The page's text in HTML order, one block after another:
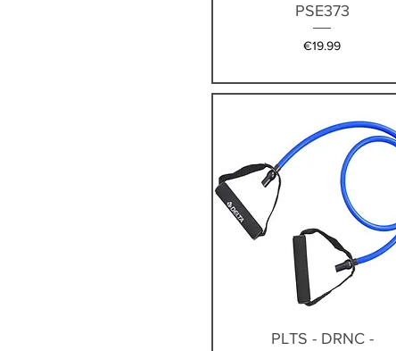
PSE373
Price
€19.99
Quick View
PLTS - DRNC -